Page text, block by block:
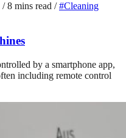
/ 8 mins read / #Cleaning
by a smartphone app,
including remote control